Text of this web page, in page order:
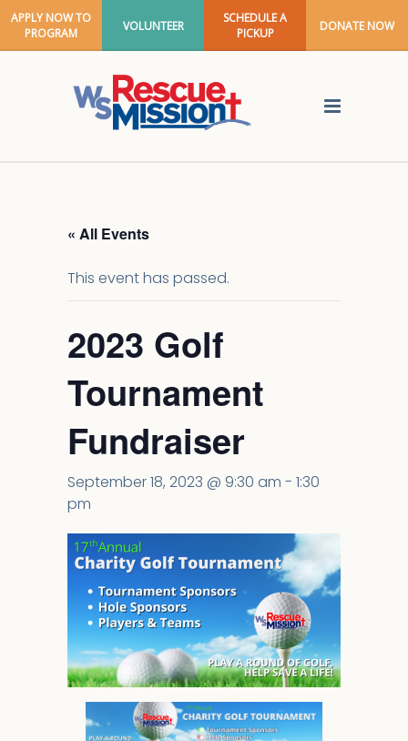
APPLY NOW TO
PROGRAM
VOLUNTEER
SCHEDULE A
PICKUP
DONATE NOW
« All Events
This event has passed.
2023 Golf
Tournament
Fundraiser
September 18, 2023 @ 9:30 am - 1:30
pm